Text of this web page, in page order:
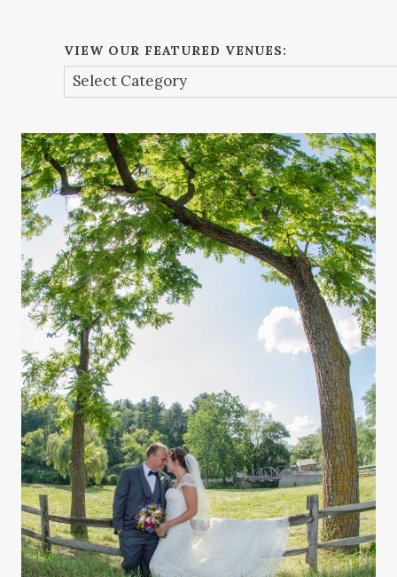
VIEW OUR FEATURED VENUES: